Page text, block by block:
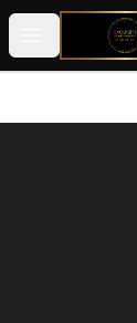
Open menu